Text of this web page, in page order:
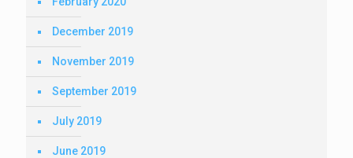
December 2019
November 2019
September 2019
July 2019
June 2019